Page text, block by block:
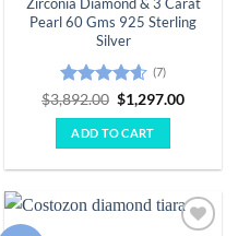
Zirconia Diamond & 3 Carat
Pearl 60 Gms 925 Sterling
Silver
Rated 4.57
out of 5
(7)
$3,892.00 Original
price
was:
$3,892.00.
$1,297.00Current
ADD TO CART